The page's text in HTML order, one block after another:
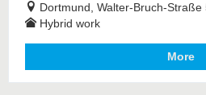
Dortmund, Walter-Bruch-Straße
Hybrid work
More